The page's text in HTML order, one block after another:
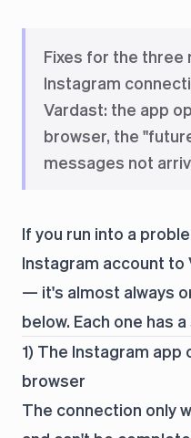
Fixes for the three
Instagram
Vardast: the app
browser, the
messages not
If you run into a
Instagram account
— it's almost always
below. Each one has
1) The Instagram
browser
The connection only